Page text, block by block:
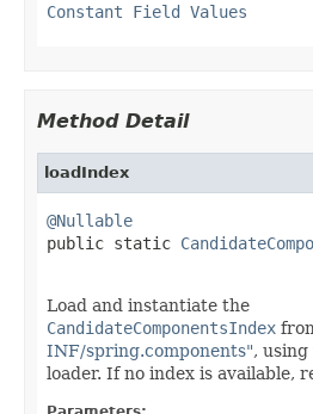
Constant Field Values
Method Detail
loadIndex
@Nullable
public static
Load and instantiate the
CandidateComponentsIndex
INF/spring.components", using
loader. If no index is available,